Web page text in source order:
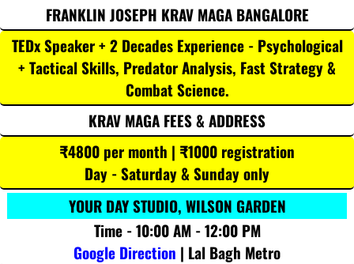
FRANKLIN JOSEPH KRAV MAGA BANGALORE
TEDx Speaker + 2 Decades Experience - Psychological
+ Tactical Skills, Predator Analysis, Fast Strategy &
Combat Science.
KRAV MAGA FEES & ADDRESS
₹4800 per month | ₹1000 registration
Day - Saturday & Sunday only
YOUR DAY STUDIO, WILSON GARDEN
Time - 10:00 AM - 12:00 PM
Google Direction | Lal Bagh Metro